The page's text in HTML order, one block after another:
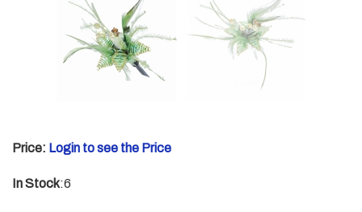
Price: Login to see the Price
In Stock:6